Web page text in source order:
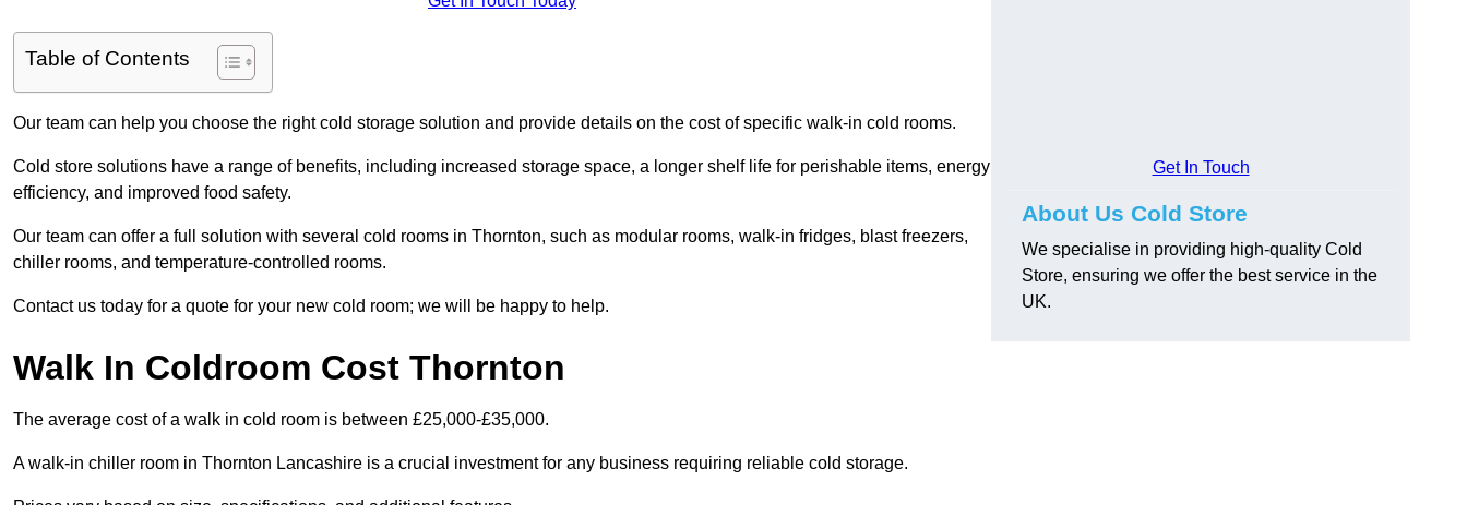
Table of Contents
Our team can help you choose the right cold storage solution and provide details on the cost of specific walk-in cold rooms.
Cold store solutions have a range of benefits, including increased storage space, a longer shelf life for perishable items, energy
efficiency, and improved food safety.
Our team can offer a full solution with several cold rooms in Thornton, such as modular rooms, walk-in fridges, blast freezers,
chiller rooms, and temperature-controlled rooms.
Contact us today for a quote for your new cold room; we will be happy to help.
Walk In Coldroom Cost Thornton
The average cost of a walk in cold room is between £25,000-£35,000.
A walk-in chiller room in Thornton Lancashire is a crucial investment for any business requiring reliable cold storage.
Get In Touch
About Us Cold Store
We specialise in providing high-quality Cold
Store, ensuring we offer the best service in the
UK.